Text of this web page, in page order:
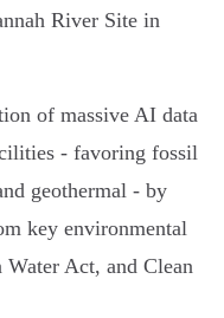
River Site in
of massive AI data
- favoring fossil
geothermal - by
key environmental
Act, and Clean